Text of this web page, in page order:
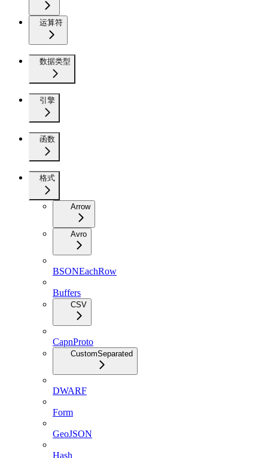
运算符
数据类型
引擎
函数
格式
Arrow
Avro
BSONEachRow
Buffers
CSV
CapnProto
CustomSeparated
DWARF
Form
GeoJSON
Hash